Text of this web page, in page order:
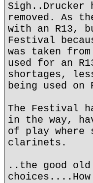
Sigh..Drucker
removed. As
with an R13,
Festival
was taken
used for an
shortages,
being used on
The Festival
in the way,
of play where
clarinets.
..the good